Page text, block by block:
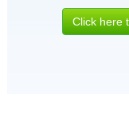
Click here